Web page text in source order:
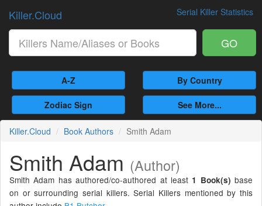
Serial Killer Statistics
Killer.Cloud
GO
A-Z By Country
Zodiac Sign See More...
Killer.Cloud Book Authors Smith Adam
Smith Adam (Author)
Smith Adam has authored/co-authored at least 1 Book(s) base
on or surrounding serial killers. Serial Killers mentioned by this